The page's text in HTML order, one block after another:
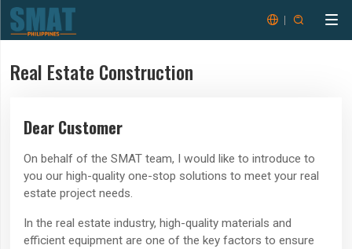
 
Real Estate Construction
Dear Customer
On behalf of the SMAT team, I would like to introduce to
you our high-quality one-stop solutions to meet your real
estate project needs.
In the real estate industry, high-quality materials and
efficient equipment are one of the key factors to ensure